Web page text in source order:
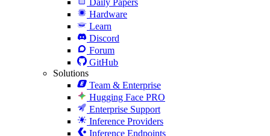
Hardware
Learn
Discord
Forum
GitHub
Solutions
Team & Enterprise
Hugging Face PRO
Enterprise Support
Inference Providers
Inference Endpoints